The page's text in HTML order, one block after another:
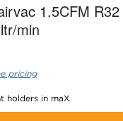
Our team will work to
1.5CFM
min
pricing
holders in maX